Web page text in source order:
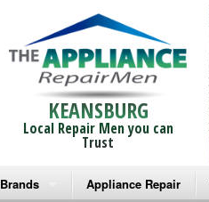
KEANSBURG
Local Repair Men you can
Trust
Brands
Appliance Repair